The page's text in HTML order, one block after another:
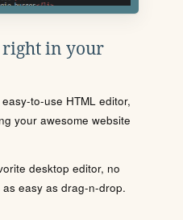
in your
to-use HTML editor,
your awesome website
desktop editor, no
easy as drag-n-drop.